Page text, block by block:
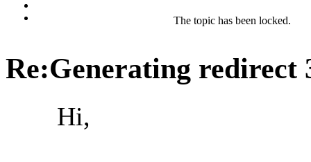
The topic has been locked.
Re:Generating redirect
Hi,